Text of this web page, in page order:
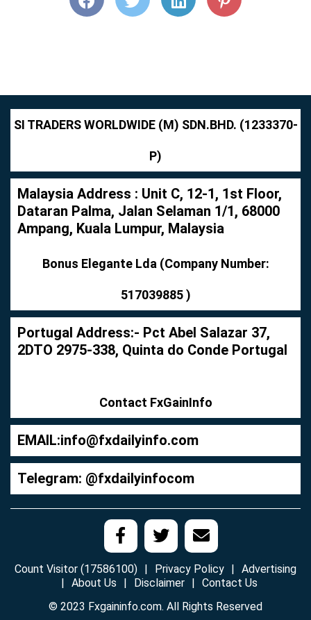
SI TRADERS WORLDWIDE (M) SDN.BHD. (1233370-
P)
Malaysia Address : Unit C, 12-1, 1st Floor,
Dataran Palma, Jalan Selaman 1/1, 68000
Ampang, Kuala Lumpur, Malaysia
Bonus Elegante Lda (Company Number:
517039885 )
Portugal Address:- Pct Abel Salazar 37,
2DTO 2975-338, Quinta do Conde Portugal
Contact FxGainInfo
EMAIL:info@fxdailyinfo.com
Telegram: @fxdailyinfocom
© 2023 Fxgaininfo.com. All Rights Reserved
Count Visitor (17586100) Privacy Policy
Advertising
About Us
Disclaimer Contact Us